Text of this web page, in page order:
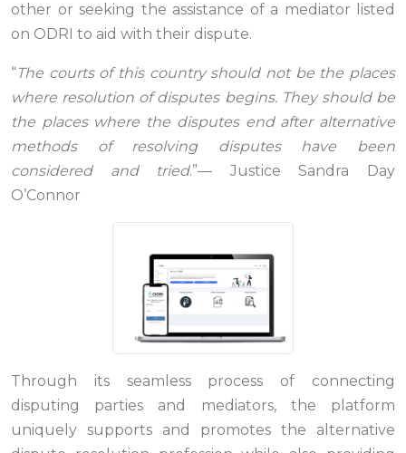
other or seeking the assistance of a mediator listed
on ODRI to aid with their dispute.
“The courts of this country should not be the places
where resolution of disputes begins. They should be
the places where the disputes end after alternative
methods of resolving disputes have been
considered and tried.”— Justice Sandra Day
O’Connor
Through its seamless process of connecting
disputing parties and mediators, the platform
uniquely supports and promotes the alternative